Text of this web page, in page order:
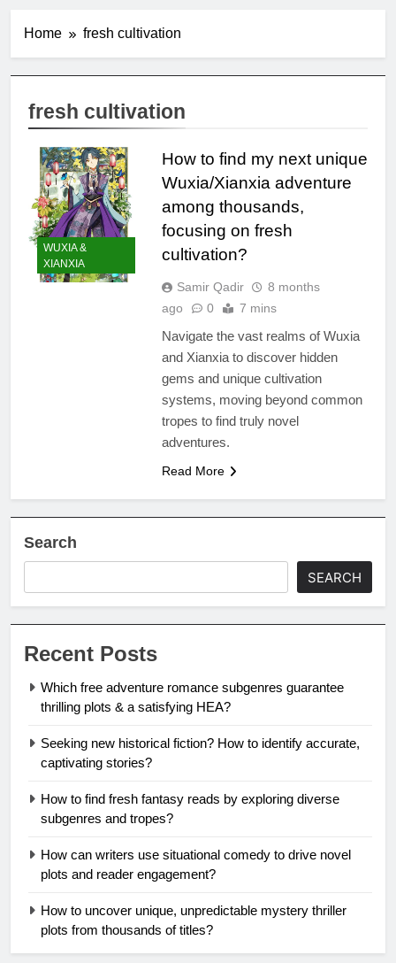
Home fresh cultivation
fresh cultivation
WUXIA &
XIANXIA
How to find my next unique
Wuxia/Xianxia adventure
among thousands,
focusing on fresh
cultivation?
Samir Qadir
8 months
ago
0 7 mins
Navigate the vast realms of Wuxia
and Xianxia to discover hidden
gems and unique cultivation
systems, moving beyond common
tropes to find truly novel
adventures.
Read More
Search
SEARCH
Recent Posts
Which free adventure romance subgenres guarantee
thrilling plots & a satisfying HEA?
Seeking new historical fiction? How to identify accurate,
captivating stories?
How to find fresh fantasy reads by exploring diverse
subgenres and tropes?
How can writers use situational comedy to drive novel
plots and reader engagement?
How to uncover unique, unpredictable mystery thriller
plots from thousands of titles?